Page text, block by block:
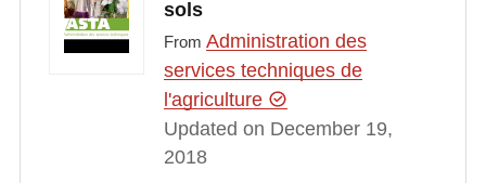
sols
From Administration des
services techniques de
l'agriculture
Updated on December 19,
2018